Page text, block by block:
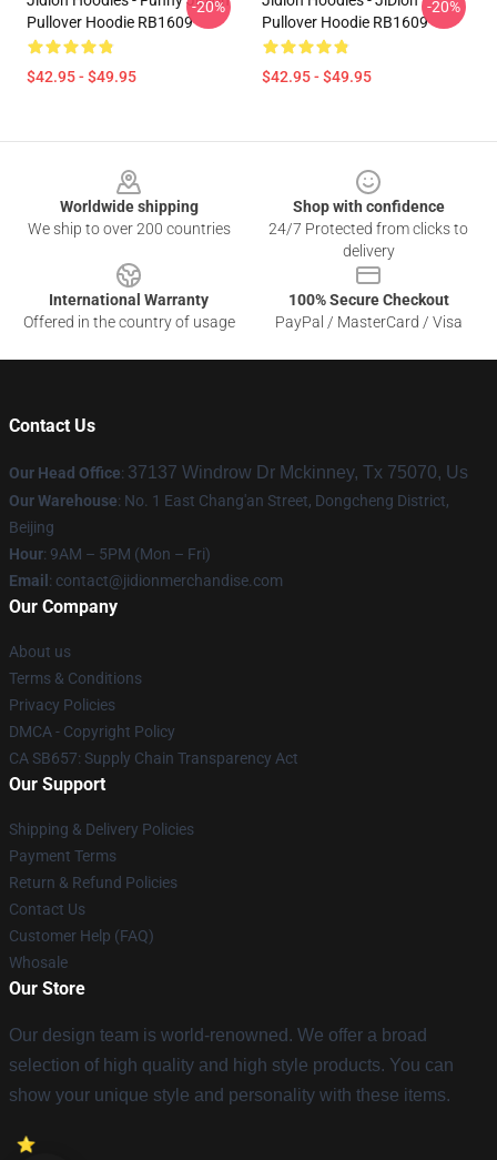
Pullover Hoodie RB1609
$42.95 - $49.95
-20%
Pullover Hoodie RB1609
$42.95 - $49.95
-20%
Worldwide shipping
We ship to over 200 countries
Shop with confidence
24/7 Protected from clicks to
delivery
International Warranty
Offered in the country of usage
100% Secure Checkout
PayPal / MasterCard / Visa
Contact Us
Our Head Office: 37137 Windrow Dr Mckinney, Tx 75070, Us
Our Warehouse: No. 1 East Chang'an Street, Dongcheng District,
Beijing
Hour: 9AM – 5PM (Mon – Fri)
Email : contact@jidionmerchandise.com
Our Company
About us
Terms & Conditions
Privacy Policies
DMCA - Copyright Policy
CA SB657: Supply Chain Transparency Act
Our Support
Shipping & Delivery Policies
Payment Terms
Return & Refund Policies
Contact Us
Customer Help (FAQ)
Whosale
Our Store
Our design team is world-renowned. We offer a broad
selection of high quality and high style products. You can
show your unique style and personality with these items.